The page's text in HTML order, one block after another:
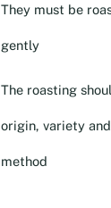
They must be
gently
The roasting
origin, variety
method